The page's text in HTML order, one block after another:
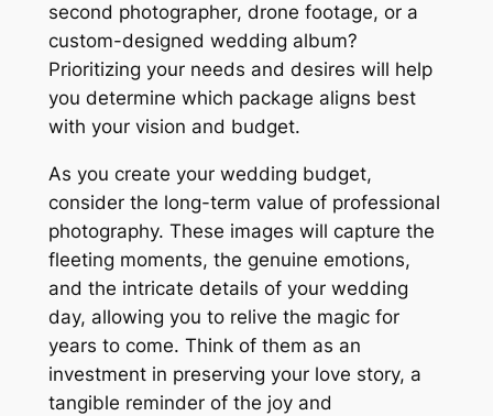
second photographer, drone footage, or a
custom-designed wedding album?
Prioritizing your needs and desires will help
you determine which package aligns best
with your vision and budget.
As you create your wedding budget,
consider the long-term value of professional
photography. These images will capture the
fleeting moments, the genuine emotions,
and the intricate details of your wedding
day, allowing you to relive the magic for
years to come. Think of them as an
investment in preserving your love story, a
tangible reminder of the joy and